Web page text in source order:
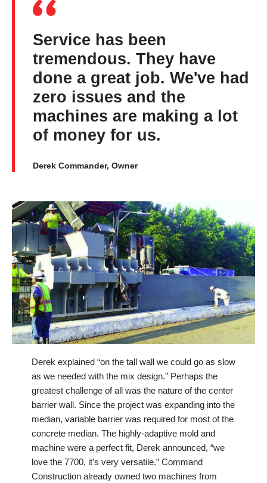
Service has been
tremendous. They have
done a great job. We've had
zero issues and the
machines are making a lot
of money for us.
Derek Commander, Owner
Derek explained “on the tall wall we could go as slow
as we needed with the mix design.” Perhaps the
greatest challenge of all was the nature of the center
barrier wall. Since the project was expanding into the
median, variable barrier was required for most of the
concrete median. The highly-adaptive mold and
machine were a perfect fit, Derek announced, “we
love the 7700, it’s very versatile.” Command
Construction already owned two machines from